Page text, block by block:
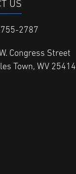
US
2787
Congress Street
Town, WV 25414